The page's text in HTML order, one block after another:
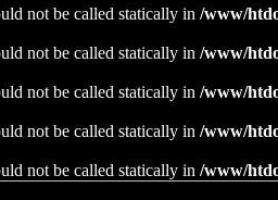
not be called statically in /www/
not be called statically in /www/
not be called statically in /www/
not be called statically in /www/
not be called statically in /www/